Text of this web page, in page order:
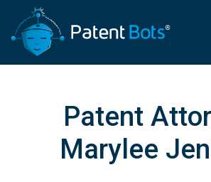
Patent
Marylee